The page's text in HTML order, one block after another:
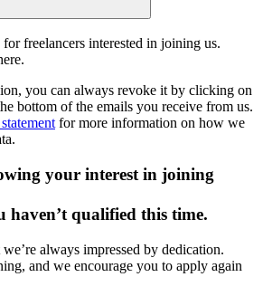
freelancers interested in joining us.
you can always revoke it by clicking on
bottom of the emails you receive from us.
for more information on how we
your interest in joining
haven’t qualified this time.
always impressed by dedication.
and we encourage you to apply again